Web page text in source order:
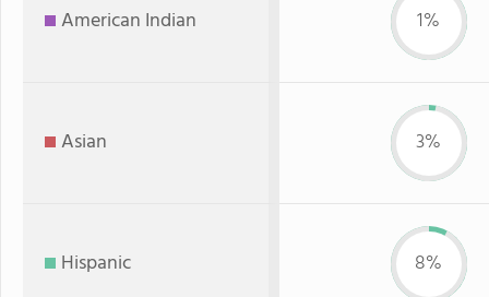
American Indian 1%
Asian 3%
Hispanic 8%